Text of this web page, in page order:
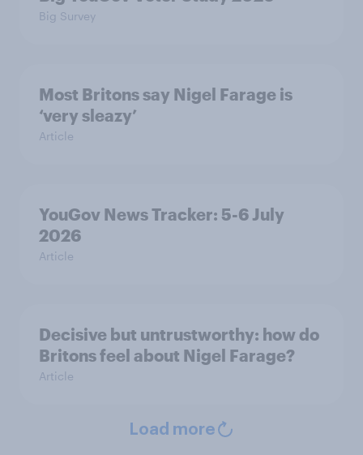
Big Survey
Most Britons say Nigel Farage is
‘very sleazy’
Article
YouGov News Tracker: 5-6 July
2026
Article
Decisive but untrustworthy: how do
Britons feel about Nigel Farage?
Article
Load more